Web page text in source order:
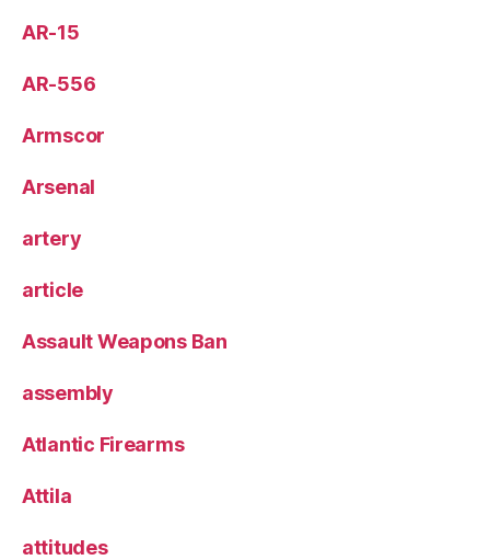
AR-15
AR-556
Armscor
Arsenal
artery
article
Assault Weapons Ban
assembly
Atlantic Firearms
Attila
attitudes